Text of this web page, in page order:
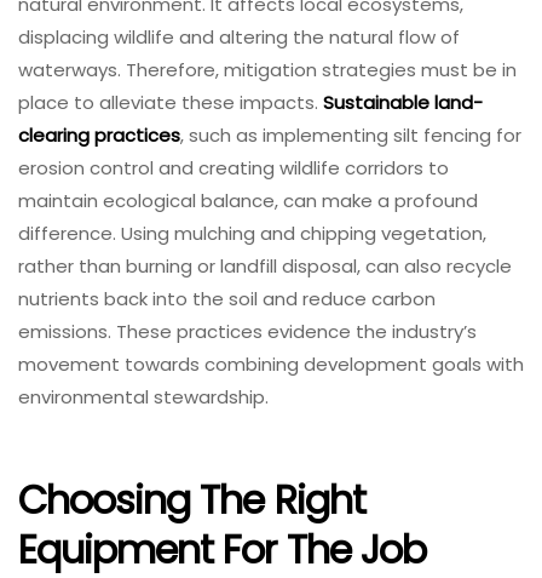
displacing wildlife and altering the natural flow of
waterways. Therefore, mitigation strategies must be in
place to alleviate these impacts. Sustainable land-
clearing practices, such as implementing silt fencing for
erosion control and creating wildlife corridors to
maintain ecological balance, can make a profound
difference. Using mulching and chipping vegetation,
rather than burning or landfill disposal, can also recycle
nutrients back into the soil and reduce carbon
emissions. These practices evidence the industry’s
movement towards combining development goals with
environmental stewardship.
Choosing The Right
Equipment For The Job